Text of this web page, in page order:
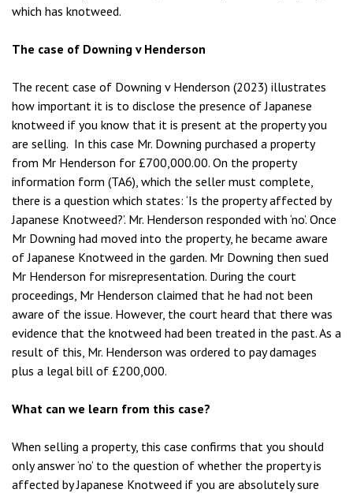
which has knotweed.
The case of Downing v Henderson
The recent case of Downing v Henderson (2023) illustrates
how important it is to disclose the presence of Japanese
knotweed if you know that it is present at the property you
are selling. In this case Mr. Downing purchased a property
from Mr Henderson for £700,000.00. On the property
information form (TA6), which the seller must complete,
there is a question which states: ‘Is the property affected by
Japanese Knotweed?’. Mr. Henderson responded with ‘no’. Once
Mr Downing had moved into the property, he became aware
of Japanese Knotweed in the garden. Mr Downing then sued
Mr Henderson for misrepresentation. During the court
proceedings, Mr Henderson claimed that he had not been
aware of the issue. However, the court heard that there was
evidence that the knotweed had been treated in the past. As a
result of this, Mr. Henderson was ordered to pay damages
plus a legal bill of £200,000.
What can we learn from this case?
When selling a property, this case confirms that you should
only answer ‘no’ to the question of whether the property is
affected by Japanese Knotweed if you are absolutely sure